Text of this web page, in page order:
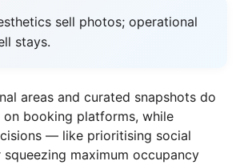
sell photos; operational
stays.
areas and curated snapshots do
booking platforms, while
— like prioritising social
maximum occupancy